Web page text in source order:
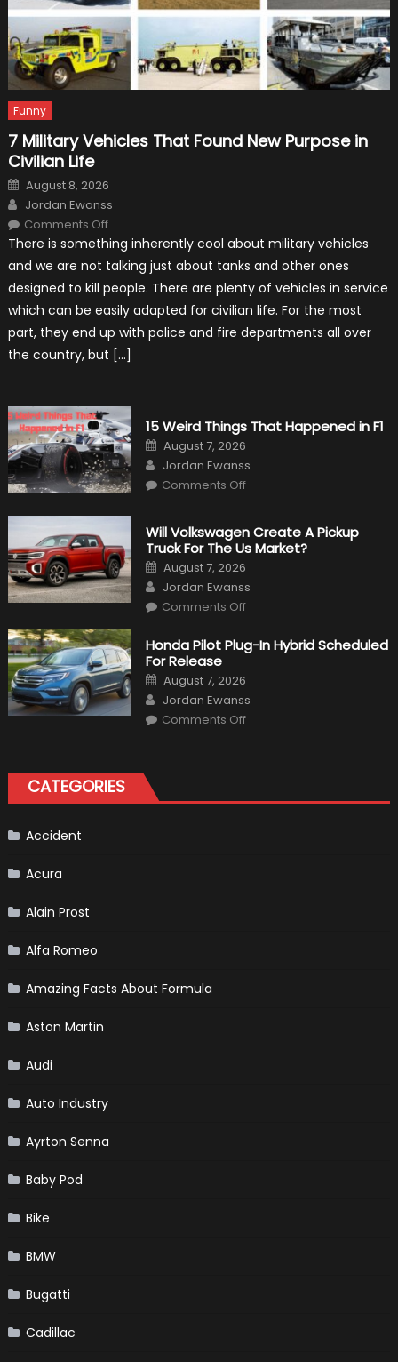
Funny
7 Military Vehicles That Found New Purpose in
Civilian Life
Posted
on
August 8, 2026
Author
Jordan Ewanss
Comments Offon
Military
Vehicles
That
Found
New
Purpose
in
Civilian
Life
There is something inherently cool about military vehicles
and we are not talking just about tanks and other ones
designed to kill people. There are plenty of vehicles in service
which can be easily adapted for civilian life. For the most
part, they end up with police and fire departments all over
the country, but […]
15 Weird Things That Happened in F1
Posted
on
August 7, 2026
Author
Jordan Ewanss
Comments Offon
That
Happened
in
F1
Will Volkswagen Create A Pickup
Truck For The Us Market?
Posted
on
August 7, 2026
Author
Jordan Ewanss
Comments Offon
Create
A
For
The
Us
Market?
Honda Pilot Plug-In Hybrid Scheduled
For Release
Posted
on
August 7, 2026
Author
Jordan Ewanss
Comments Offon
For
Release
CATEGORIES
Accident
Acura
Alain Prost
Alfa Romeo
Amazing Facts About Formula
Aston Martin
Audi
Auto Industry
Ayrton Senna
Baby Pod
Bike
BMW
Bugatti
Cadillac